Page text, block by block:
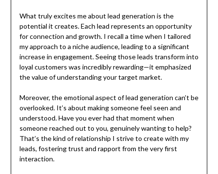
What truly excites me about lead generation is the
potential it creates. Each lead represents an opportunity
for connection and growth. I recall a time when I tailored
my approach to a niche audience, leading to a significant
increase in engagement. Seeing those leads transform into
loyal customers was incredibly rewarding—it emphasized
the value of understanding your target market.
Moreover, the emotional aspect of lead generation can’t be
overlooked. It’s about making someone feel seen and
understood. Have you ever had that moment when
someone reached out to you, genuinely wanting to help?
That’s the kind of relationship I strive to create with my
leads, fostering trust and rapport from the very first
interaction.